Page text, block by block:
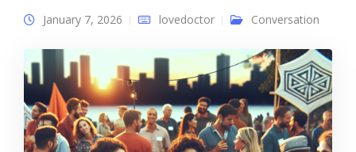
January 7, 2026 lovedoctor Conversation